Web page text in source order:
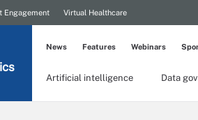
Engagement Virtual Healthcare
Artificial intelligence Data
News Features Webinars